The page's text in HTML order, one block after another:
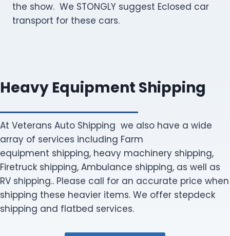
the show. We STONGLY suggest Eclosed car
transport for these cars.
Heavy Equipment Shipping
At Veterans Auto Shipping we also have a wide
array of services including Farm
equipment shipping, heavy machinery shipping,
Firetruck shipping, Ambulance shipping, as well as
RV shipping.. Please call for an accurate price when
shipping these heavier items. We offer stepdeck
shipping and flatbed services.